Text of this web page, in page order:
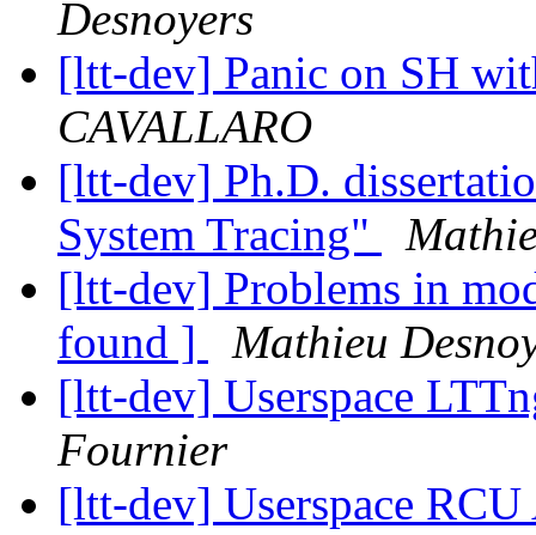
Desnoyers
[ltt-dev] Panic on SH
CAVALLARO
[ltt-dev] Ph.D.
System Tracing"
[ltt-dev] Problems in
found ]
Mathieu
[ltt-dev] Userspace
Fournier
[ltt-dev] Userspace